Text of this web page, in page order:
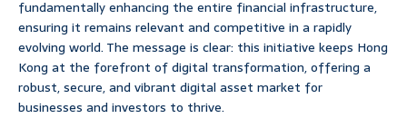
fundamentally enhancing the entire financial infrastructure,
ensuring it remains relevant and competitive in a rapidly
evolving world. The message is clear: this initiative keeps Hong
Kong at the forefront of digital transformation, offering a
robust, secure, and vibrant digital asset market for
businesses and investors to thrive.